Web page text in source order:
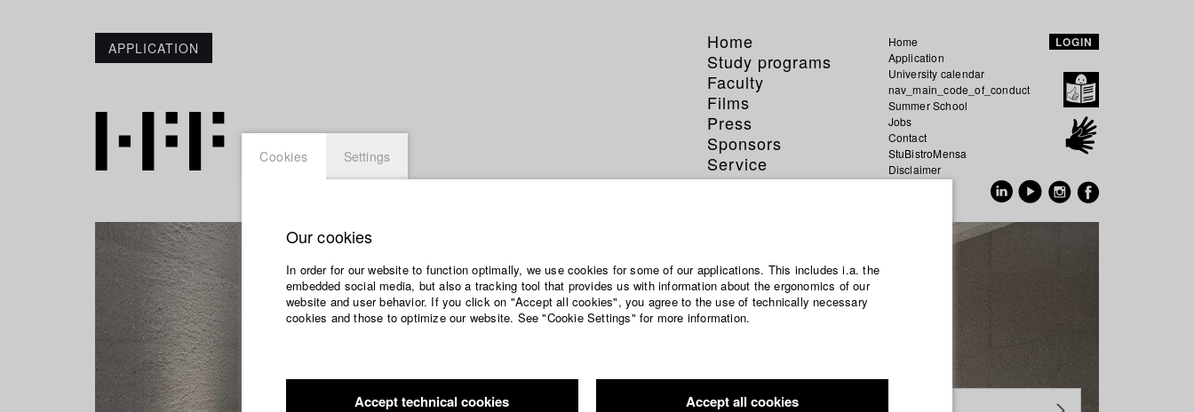
APPLICATION
Home
Study programs
Faculty
Films
Press
Sponsors
Service
Home
Application
University calendar
nav_main_code_of_conduct
Summer School
Jobs
Contact
StuBistroMensa
Disclaimer
LOGIN
Cookies Settings
Our cookies
In order for our website to function optimally, we use cookies for some of our applications. This includes i.a. the
embedded social media, but also a tracking tool that provides us with information about the ergonomics of our
website and user behavior. If you click on "Accept all cookies", you agree to the use of technically necessary
cookies and those to optimize our website. See "Cookie Settings" for more information.
Accept technical cookies Accept all cookies